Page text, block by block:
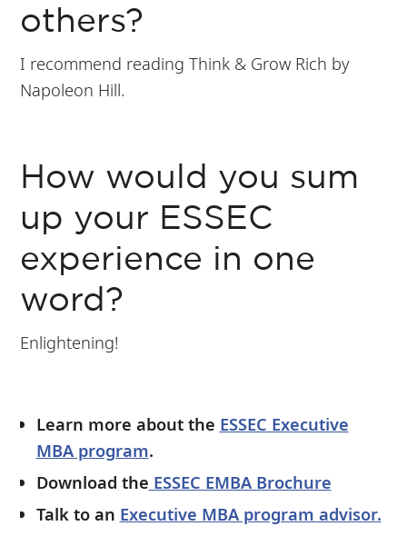
others?
I recommend reading Think & Grow Rich by
Napoleon Hill.
How would you sum
up your ESSEC
experience in one
word?
Enlightening!
Learn more about the ESSEC Executive
MBA program.
Download the ESSEC EMBA Brochure
Talk to an Executive MBA program advisor.